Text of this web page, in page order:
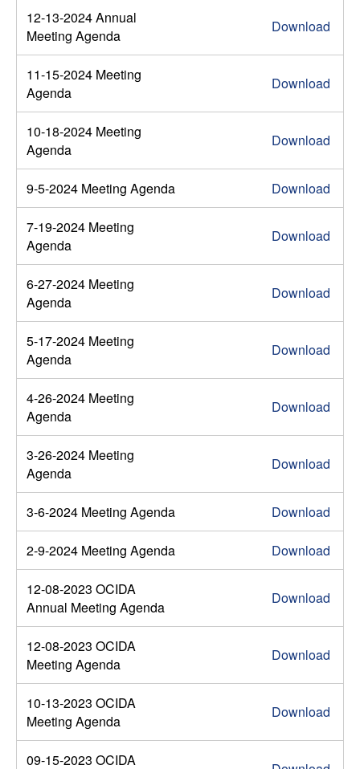
12-13-2024 Annual
Meeting Agenda
Download
11-15-2024 Meeting
Agenda
Download
10-18-2024 Meeting
Agenda
Download
9-5-2024 Meeting Agenda Download
7-19-2024 Meeting
Agenda
Download
6-27-2024 Meeting
Agenda
Download
5-17-2024 Meeting
Agenda
Download
4-26-2024 Meeting
Agenda
Download
3-26-2024 Meeting
Agenda
Download
3-6-2024 Meeting Agenda Download
2-9-2024 Meeting Agenda Download
12-08-2023 OCIDA
Annual Meeting Agenda
Download
12-08-2023 OCIDA
Meeting Agenda
Download
10-13-2023 OCIDA
Meeting Agenda
Download
09-15-2023 OCIDA